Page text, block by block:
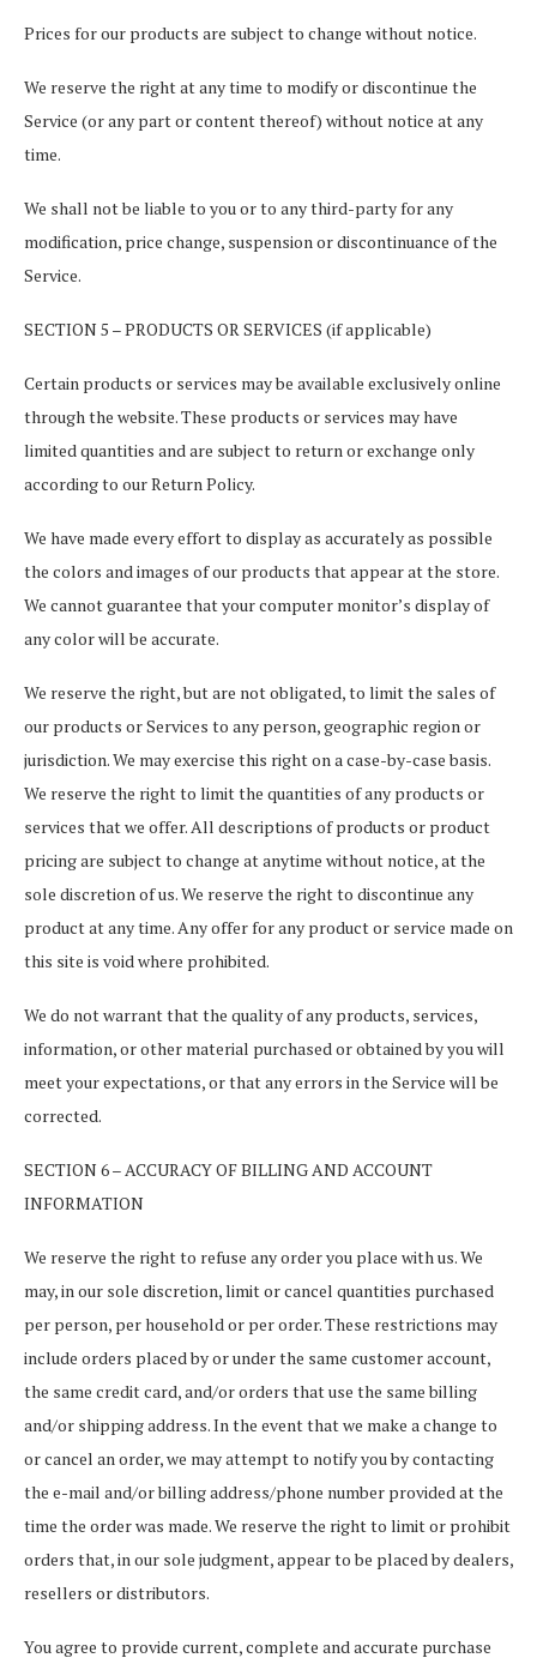
Prices for our products are subject to change without notice.
We reserve the right at any time to modify or discontinue the
Service (or any part or content thereof) without notice at any
time.
We shall not be liable to you or to any third-party for any
modification, price change, suspension or discontinuance of the
Service.
SECTION 5 – PRODUCTS OR SERVICES (if applicable)
Certain products or services may be available exclusively online
through the website. These products or services may have
limited quantities and are subject to return or exchange only
according to our Return Policy.
We have made every effort to display as accurately as possible
the colors and images of our products that appear at the store.
We cannot guarantee that your computer monitor’s display of
any color will be accurate.
We reserve the right, but are not obligated, to limit the sales of
our products or Services to any person, geographic region or
jurisdiction. We may exercise this right on a case-by-case basis.
We reserve the right to limit the quantities of any products or
services that we offer. All descriptions of products or product
pricing are subject to change at anytime without notice, at the
sole discretion of us. We reserve the right to discontinue any
product at any time. Any offer for any product or service made on
this site is void where prohibited.
We do not warrant that the quality of any products, services,
information, or other material purchased or obtained by you will
meet your expectations, or that any errors in the Service will be
corrected.
SECTION 6 – ACCURACY OF BILLING AND ACCOUNT
INFORMATION
We reserve the right to refuse any order you place with us. We
may, in our sole discretion, limit or cancel quantities purchased
per person, per household or per order. These restrictions may
include orders placed by or under the same customer account,
the same credit card, and/or orders that use the same billing
and/or shipping address. In the event that we make a change to
or cancel an order, we may attempt to notify you by contacting
the e-mail and/or billing address/phone number provided at the
time the order was made. We reserve the right to limit or prohibit
orders that, in our sole judgment, appear to be placed by dealers,
resellers or distributors.
You agree to provide current, complete and accurate purchase